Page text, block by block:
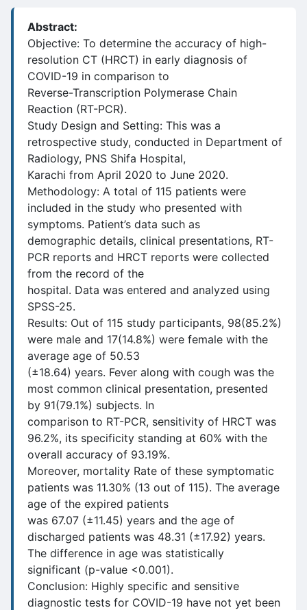
Abstract:
Objective: To determine the accuracy of high-
resolution CT (HRCT) in early diagnosis of
COVID-19 in comparison to
Reverse-Transcription Polymerase Chain
Reaction (RT-PCR).
Study Design and Setting: This was a
retrospective study, conducted in Department of
Radiology, PNS Shifa Hospital,
Karachi from April 2020 to June 2020.
Methodology: A total of 115 patients were
included in the study who presented with
symptoms. Patient’s data such as
demographic details, clinical presentations, RT-
PCR reports and HRCT reports were collected
from the record of the
hospital. Data was entered and analyzed using
SPSS-25.
Results: Out of 115 study participants, 98(85.2%)
were male and 17(14.8%) were female with the
average age of 50.53
(±18.64) years. Fever along with cough was the
most common clinical presentation, presented
by 91(79.1%) subjects. In
comparison to RT-PCR, sensitivity of HRCT was
96.2%, its specificity standing at 60% with the
overall accuracy of 93.19%.
Moreover, mortality Rate of these symptomatic
patients was 11.30% (13 out of 115). The average
age of the expired patients
was 67.07 (±11.45) years and the age of
discharged patients was 48.31 (±17.92) years.
The difference in age was statistically
significant (p-value <0.001).
Conclusion: Highly specific and sensitive
diagnostic tests for COVID-19 have not yet been